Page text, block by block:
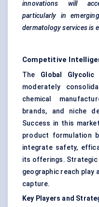
innovations will
particularly in
dermatology services is
Competitive
The Global
moderately
chemical
brands, and niche
Success in this
product formulation
integrate safety,
its offerings. Strategic
geographic reach play
capture.
Key Players and